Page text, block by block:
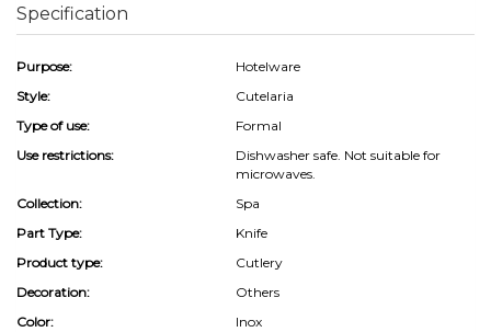
Specification
Purpose:
Hotelware
Style:
Cutelaria
Type of use:
Formal
Use restrictions:
Dishwasher safe. Not suitable for
microwaves.
Collection:
Spa
Part Type:
Knife
Product type:
Cutlery
Decoration:
Others
Color:
Inox